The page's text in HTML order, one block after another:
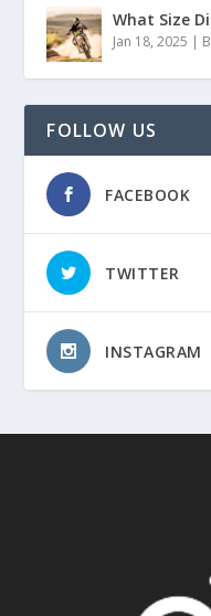
What Size
Jan 18, 2025
FOLLOW US
FACEBOOK
TWITTER
INSTAGRAM